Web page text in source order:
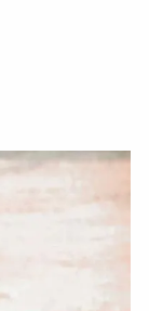
&
DESIGN